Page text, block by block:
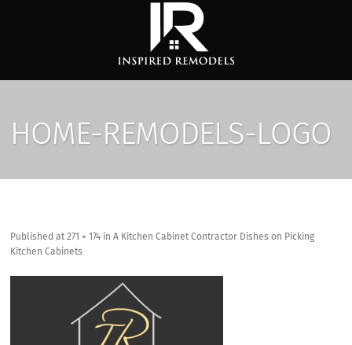
HOME-REMODELS-LOGO
Publishedat271 × 174 inA Kitchen Cabinet Contractor Dishes on Picking
Kitchen Cabinets